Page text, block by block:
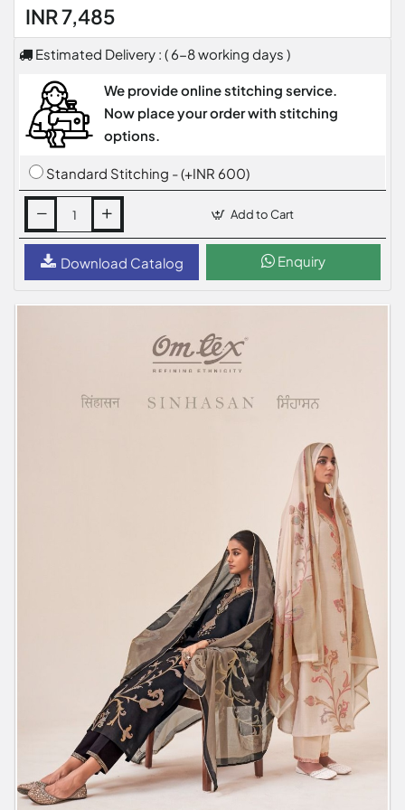
INR 7,485
Estimated Delivery : ( 6-8 working days )
We provide online stitching service.
Now place your order with stitching
options.
Standard Stitching - (+INR 600)
Add to Cart
Download Catalog Enquiry